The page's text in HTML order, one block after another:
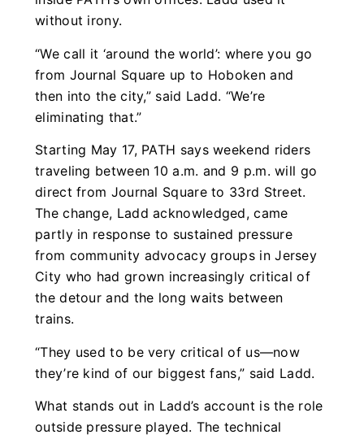
without irony.
“We call it ‘around the world’: where you go
from Journal Square up to Hoboken and
then into the city,” said Ladd. “We’re
eliminating that.”
Starting May 17, PATH says weekend riders
traveling between 10 a.m. and 9 p.m. will go
direct from Journal Square to 33rd Street.
The change, Ladd acknowledged, came
partly in response to sustained pressure
from community advocacy groups in Jersey
City who had grown increasingly critical of
the detour and the long waits between
trains.
“They used to be very critical of us—now
they’re kind of our biggest fans,” said Ladd.
What stands out in Ladd’s account is the role
outside pressure played. The technical